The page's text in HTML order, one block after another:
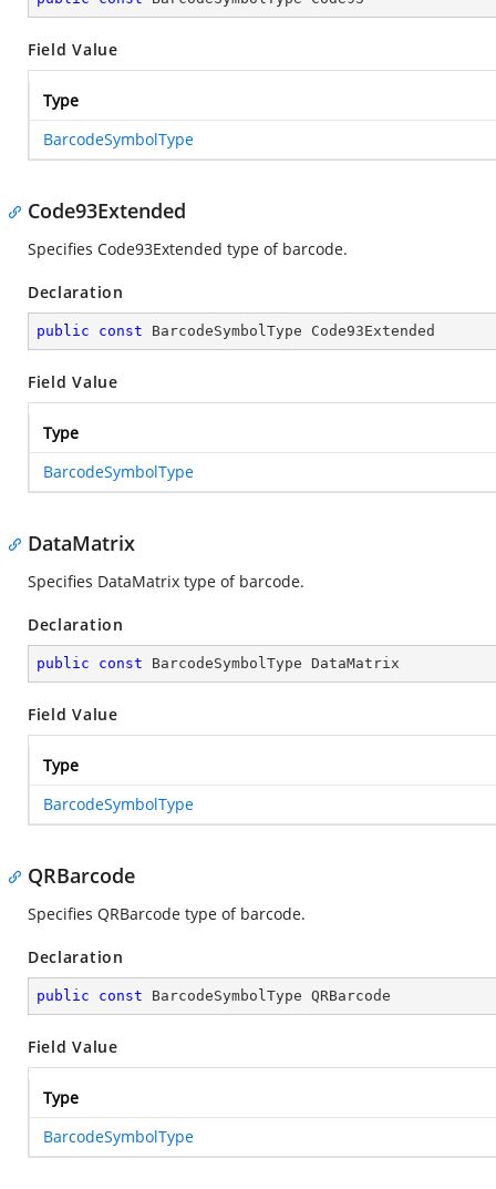
Field Value
Type
BarcodeSymbolType
Code93Extended
Specifies Code93Extended type of barcode.
Declaration
public const BarcodeSymbolType Code93Extended
Field Value
Type
BarcodeSymbolType
DataMatrix
Specifies DataMatrix type of barcode.
Declaration
public const BarcodeSymbolType DataMatrix
Field Value
Type
BarcodeSymbolType
QRBarcode
Specifies QRBarcode type of barcode.
Declaration
public const BarcodeSymbolType QRBarcode
Field Value
Type
BarcodeSymbolType